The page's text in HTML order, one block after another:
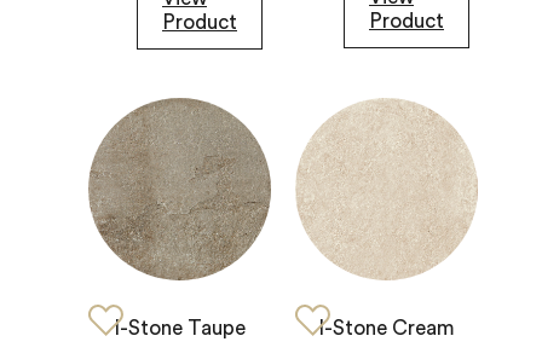
Product
Product
I-Stone Taupe I-Stone Cream